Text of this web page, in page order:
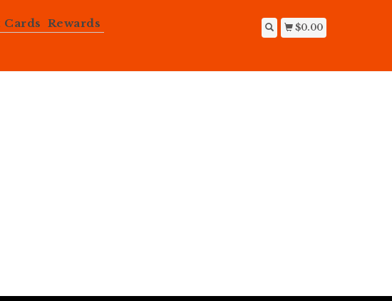
Cards Rewards $0.00